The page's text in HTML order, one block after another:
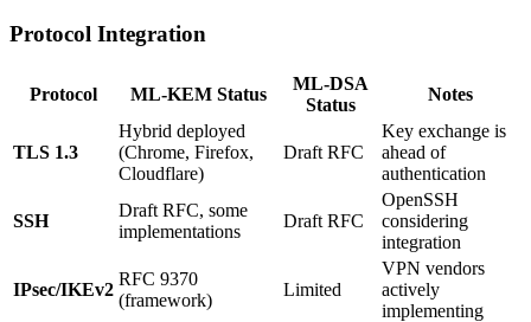
Protocol Integration
Protocol ML-KEM Status
ML-DSA
Status
Notes
TLS 1.3
Hybrid deployed
(Chrome, Firefox,
Cloudflare)
Draft RFC
Key exchange is
ahead of
authentication
SSH
Draft RFC, some
implementations
Draft RFC
OpenSSH
considering
integration
IPsec/IKEv2
RFC 9370
(framework)
Limited
VPN vendors
actively
implementing